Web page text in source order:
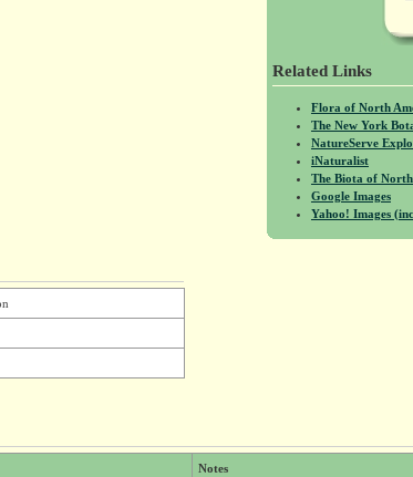
Related Links
Flora of North
The New York
NatureServe
iNaturalist
The Biota of
Google Images
Yahoo! Images
Notes